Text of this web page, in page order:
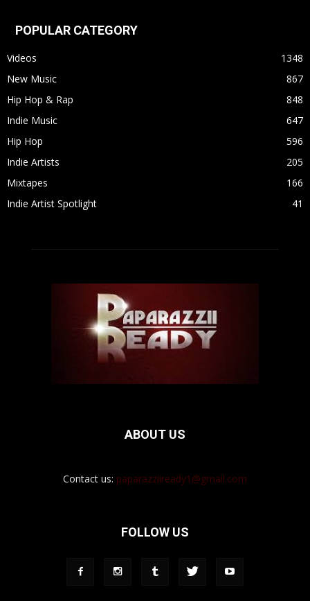
POPULAR CATEGORY
Videos
1348
New Music
867
Hip Hop & Rap
848
Indie Music
647
Hip Hop
596
Indie Artists
205
Mixtapes
166
Indie Artist Spotlight
41
ABOUT US
Contact us: paparazziiready1@gmail.com
FOLLOW US